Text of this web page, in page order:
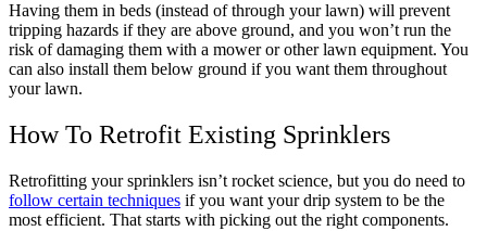
Having them in beds (instead of through your lawn) will prevent
tripping hazards if they are above ground, and you won’t run the
risk of damaging them with a mower or other lawn equipment. You
can also install them below ground if you want them throughout
your lawn.
How To Retrofit Existing Sprinklers
Retrofitting your sprinklers isn’t rocket science, but you do need to
follow certain techniques if you want your drip system to be the
most efficient. That starts with picking out the right components.